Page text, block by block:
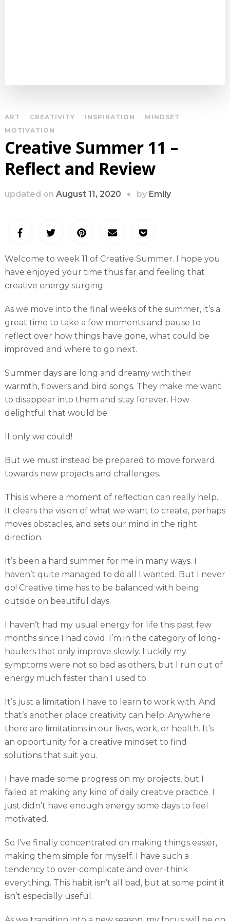
ART CREATIVITY INSPIRATION
MINDSET
MOTIVATION
Creative Summer 11 –
Reflect and Review
updated on August 11, 2020 by Emily
Welcome to week 11 of Creative Summer. I hope you
have enjoyed your time thus far and feeling that
creative energy surging.
As we move into the final weeks of the summer, it’s a
great time to take a few moments and pause to
reflect over how things have gone, what could be
improved and where to go next.
Summer days are long and dreamy with their
warmth, flowers and bird songs. They make me want
to disappear into them and stay forever. How
delightful that would be.
If only we could!
But we must instead be prepared to move forward
towards new projects and challenges.
This is where a moment of reflection can really help.
It clears the vision of what we want to create, perhaps
moves obstacles, and sets our mind in the right
direction.
It’s been a hard summer for me in many ways. I
haven’t quite managed to do all I wanted. But I never
do! Creative time has to be balanced with being
outside on beautiful days.
I haven’t had my usual energy for life this past few
months since I had covid. I’m in the category of long-
haulers that only improve slowly. Luckily my
symptoms were not so bad as others, but I run out of
energy much faster than I used to.
It’s just a limitation I have to learn to work with. And
that’s another place creativity can help. Anywhere
there are limitations in our lives, work, or health. It’s
an opportunity for a creative mindset to find
solutions that suit you.
I have made some progress on my projects, but I
failed at making any kind of daily creative practice. I
just didn’t have enough energy some days to feel
motivated.
So I’ve finally concentrated on making things easier,
making them simple for myself. I have such a
tendency to over-complicate and over-think
everything. This habit isn’t all bad, but at some point it
isn’t especially useful.